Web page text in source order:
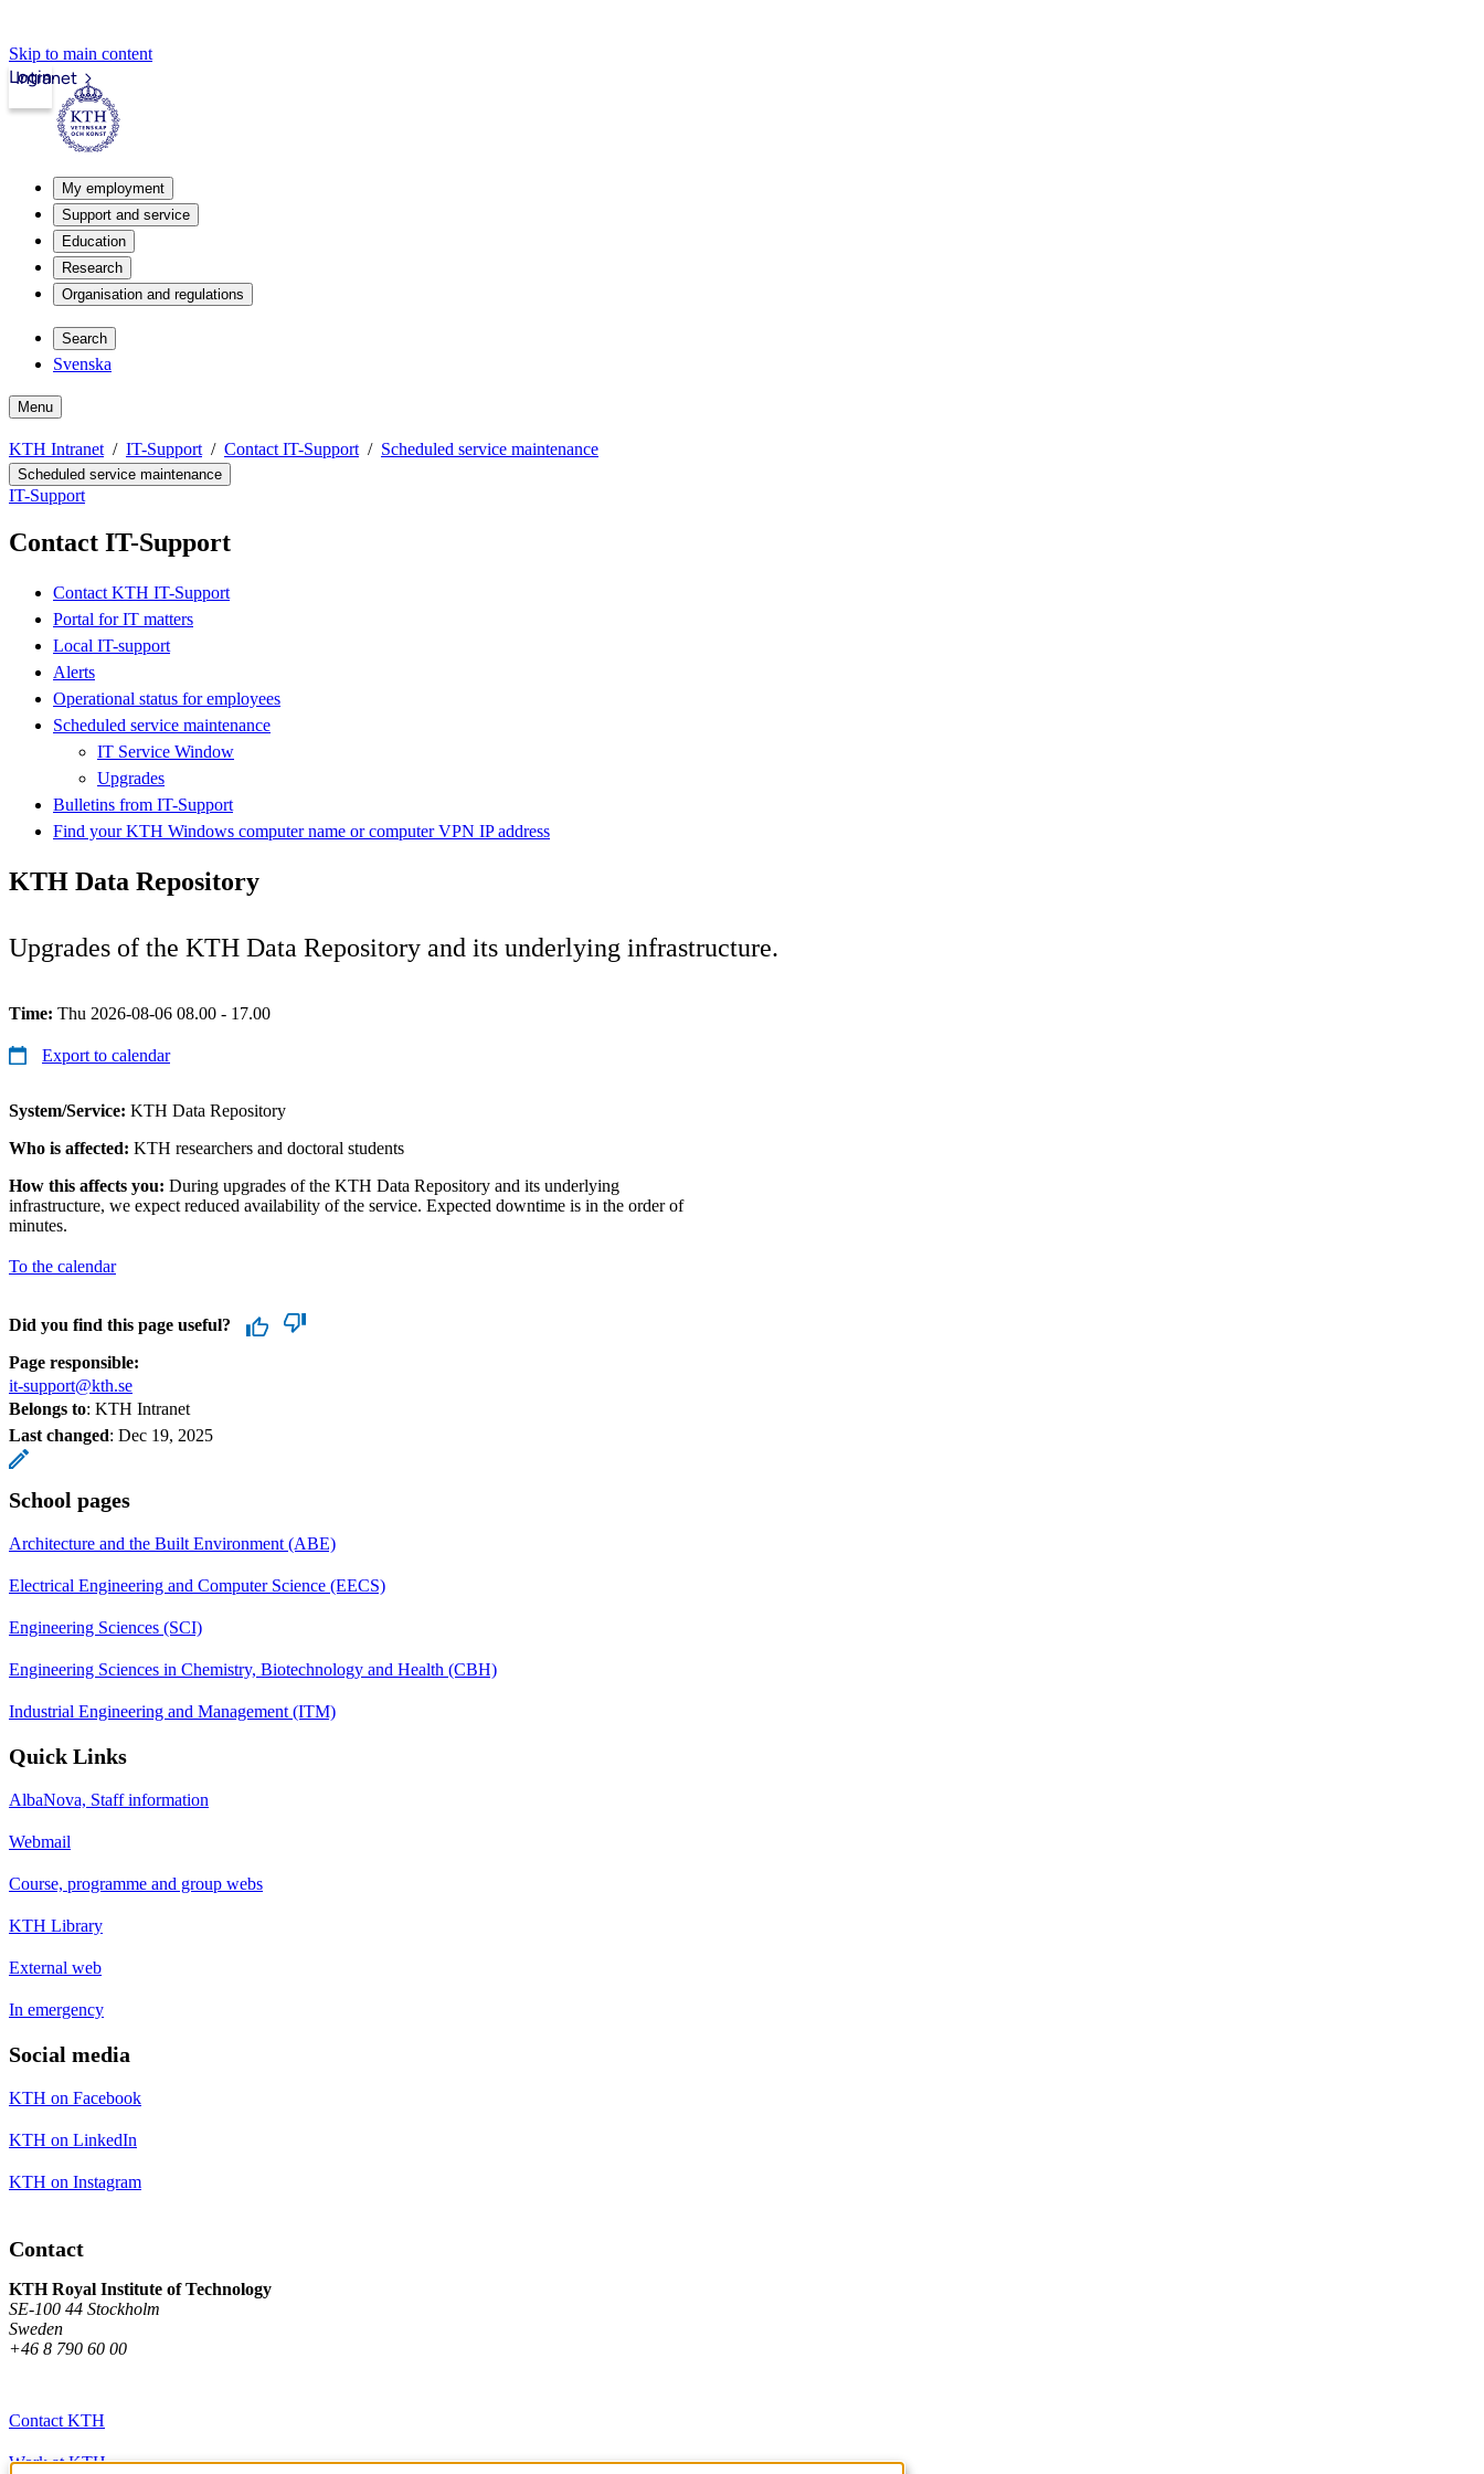
Skip to main content
Intranet
Login
My employment
Support and service
Education
Research
Organisation and regulations
Search
Svenska
Menu
KTH Intranet IT-Support Contact IT-Support Scheduled service maintenance
Scheduled service maintenance
IT-Support
Contact IT-Support
Contact KTH IT-Support
Portal for IT matters
Local IT-support
Alerts
Operational status for employees
Scheduled service maintenance
IT Service Window
Upgrades
Bulletins from IT-Support
Find your KTH Windows computer name or computer VPN IP address
KTH Data Repository
Upgrades of the KTH Data Repository and its underlying infrastructure.
Time: Thu 2026-08-06 08.00 - 17.00
Export to calendar
System/Service: KTH Data Repository
Who is affected: KTH researchers and doctoral students
How this affects you: During upgrades of the KTH Data Repository and its underlying
infrastructure, we expect reduced availability of the service. Expected downtime is in the order of
minutes.
To the calendar
Did you find this page useful?
Page responsible:
it-support@kth.se
Belongs to: KTH Intranet
Last changed: Dec 19, 2025
School pages
Architecture and the Built Environment (ABE)
Electrical Engineering and Computer Science (EECS)
Engineering Sciences (SCI)
Engineering Sciences in Chemistry, Biotechnology and Health (CBH)
Industrial Engineering and Management (ITM)
Quick Links
AlbaNova, Staff information
Webmail
Course, programme and group webs
KTH Library
External web
In emergency
Social media
KTH on Facebook
KTH on LinkedIn
KTH on Instagram
Contact
KTH Royal Institute of Technology
SE-100 44 Stockholm
Sweden
+46 8 790 60 00
Contact KTH
Work at KTH